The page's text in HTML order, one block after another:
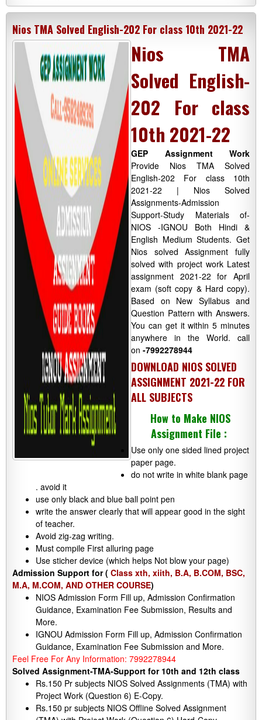
Nios TMA Solved English-202 For class 10th 2021-22
Nios TMA
Solved English-
202 For class
10th 2021-22
GEP Assignment Work
Provide Nios TMA Solved
English-202 For class 10th
2021-22 | Nios Solved
Assignments-Admission
Support-Study Materials of-
NIOS -IGNOU Both Hindi &
English Medium Students. Get
Nios solved Assignment fully
solved with project work Latest
assignment 2021-22 for April
exam (soft copy & Hard copy).
Based on New Syllabus and
Question Pattern with Answers.
You can get it within 5 minutes
anywhere in the World. call
on -7992278944
DOWNLOAD NIOS SOLVED
ASSIGNMENT 2021-22 FOR
ALL SUBJECTS
How to Make NIOS
Assignment File :
Use only one sided lined project
paper page.
do not write in white blank page
. avoid it
use only black and blue ball point pen
write the answer clearly that will appear good in the sight
of teacher.
Avoid zig-zag writing.
Must compile First alluring page
Use sticher device (which helps Not blow your page)
Admission Support for ( Class xth, xiith, B.A, B.COM, BSC,
M.A, M.COM, AND OTHER COURSE)
NIOS Admission Form Fill up, Admission Confirmation
Guidance, Examination Fee Submission, Results and
More.
IGNOU Admission Form Fill up, Admission Confirmation
Guidance, Examination Fee Submission and More.
Feel Free For Any Information: 7992278944
Solved Assignment-TMA-Support for 10th and 12th class
Rs.150 Pr subjects NIOS Solved Assignments (TMA) with
Project Work (Question 6) E-Copy.
Rs.150 pr subjects NIOS Offline Solved Assignment